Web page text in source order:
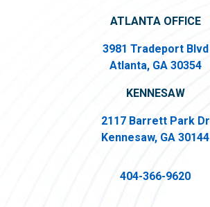
ATLANTA OFFICE
3981 Tradeport Blvd
Atlanta, GA 30354
KENNESAW
2117 Barrett Park Dr
Kennesaw, GA 30144
404-366-9620